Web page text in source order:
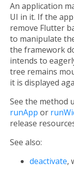
An application
UI in it. If the
remove Flutter
to manipulate
the framework
intends to
tree remains
it is displayed
See the method
runApp or
release
See also:
deactivate,